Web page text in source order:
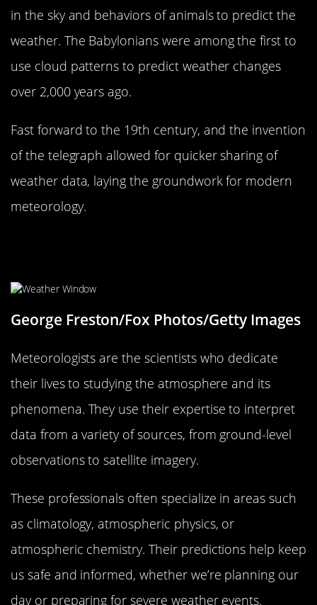
in the sky and behaviors of animals to predict the
weather. The Babylonians were among the first to
use cloud patterns to predict weather changes
over 2,000 years ago.
Fast forward to the 19th century, and the invention
of the telegraph allowed for quicker sharing of
weather data, laying the groundwork for modern
meteorology.
George Freston/Fox Photos/Getty Images
Meteorologists are the scientists who dedicate
their lives to studying the atmosphere and its
phenomena. They use their expertise to interpret
data from a variety of sources, from ground-level
observations to satellite imagery.
These professionals often specialize in areas such
as climatology, atmospheric physics, or
atmospheric chemistry. Their predictions help keep
us safe and informed, whether we’re planning our
day or preparing for severe weather events.